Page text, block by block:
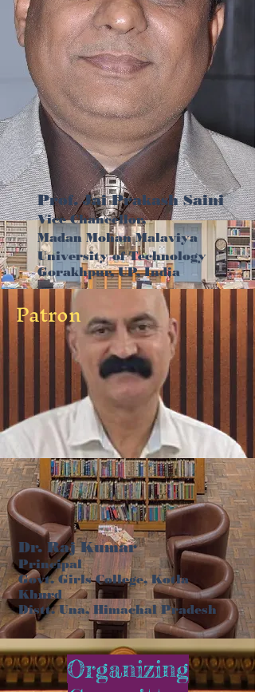
Patron
Prof. Jai Prakash Saini
Vice Chancellor,
Madan Mohan Malaviya
University of Technology
Gorakhpur, UP, India
Dr. Raj Kumar
Principal
Govt. Girls College, Kotla
Khurd
Distt. Una, Himachal Pradesh
Organizing